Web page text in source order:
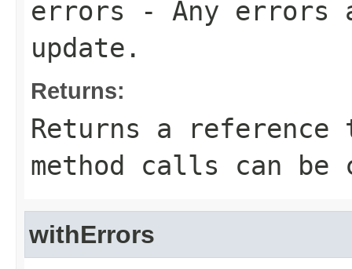
errors - Any errors
update.
Returns:
Returns a
method calls can be
withErrors